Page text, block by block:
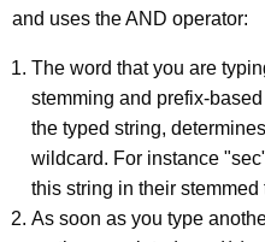
and uses the AND operator:
The word that you are
stemming and prefix-
the typed string,
wildcard. For instance
this string in their
As soon as you type